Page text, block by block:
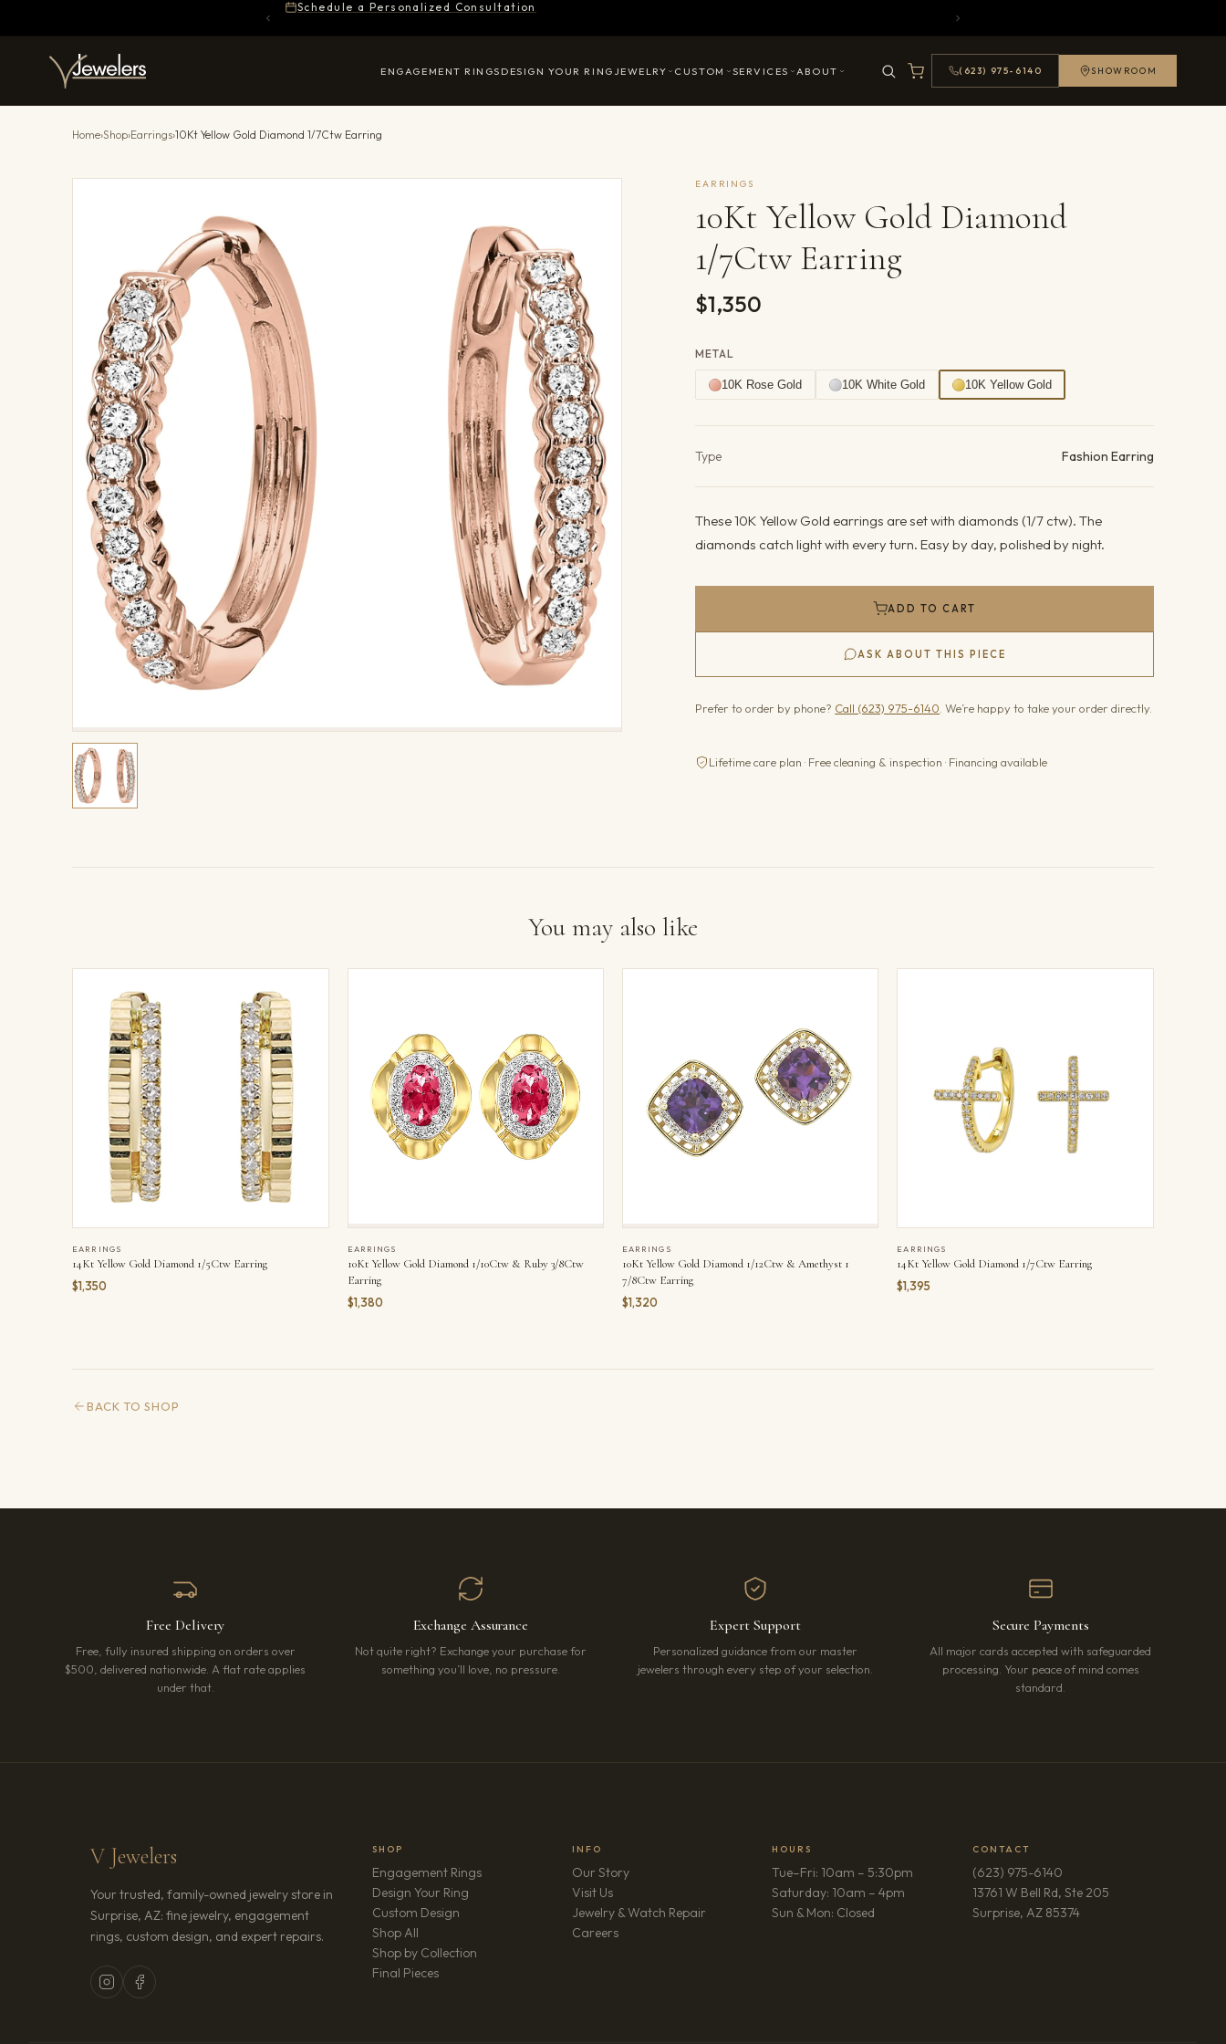
Schedule a Personalized Consultation
ENGAGEMENT RINGS DESIGN YOUR RING JEWELRY CUSTOM SERVICES ABOUT (623) 975-6140 SHOWROOM
Home›Shop›Earrings›10Kt Yellow Gold Diamond 1/7Ctw Earring
EARRINGS
10Kt Yellow Gold Diamond
1/7Ctw Earring
$1,350
METAL
10K Rose Gold 10K White Gold 10K Yellow Gold
Type Fashion Earring
These 10K Yellow Gold earrings are set with diamonds (1/7 ctw). The
diamonds catch light with every turn. Easy by day, polished by night.
ADD TO CART
ASK ABOUT THIS PIECE
Prefer to order by phone? Call (623) 975-6140 . We’re happy to take your order directly.
Lifetime care plan · Free cleaning & inspection · Financing available
You may also like
EARRINGS
14Kt Yellow Gold Diamond 1/5Ctw Earring
$1,350
EARRINGS
10Kt Yellow Gold Diamond 1/10Ctw & Ruby 3/8Ctw
Earring
$1,380
EARRINGS
10Kt Yellow Gold Diamond 1/12Ctw & Amethyst 1
7/8Ctw Earring
$1,320
EARRINGS
14Kt Yellow Gold Diamond 1/7Ctw Earring
$1,395
BACK TO SHOP
Free Delivery
Free, fully insured shipping on orders over
$500, delivered nationwide. A flat rate applies
under that.
Exchange Assurance
Not quite right? Exchange your purchase for
something you’ll love, no pressure.
Expert Support
Personalized guidance from our master
jewelers through every step of your selection.
Secure Payments
All major cards accepted with safeguarded
processing. Your peace of mind comes
standard.
V Jewelers
Your trusted, family-owned jewelry store in
Surprise, AZ: fine jewelry, engagement
rings, custom design, and expert repairs.
SHOP
Engagement Rings
Design Your Ring
Custom Design
Shop All
Shop by Collection
Final Pieces
INFO
Our Story
Visit Us
Jewelry & Watch Repair
Careers(opens in new tab)
HOURS
Tue–Fri: 10am – 5:30pm
Saturday: 10am – 4pm
Sun & Mon: Closed
CONTACT
(623) 975-6140
13761 W Bell Rd, Ste 205
Surprise, AZ 85374(opens in new tab)